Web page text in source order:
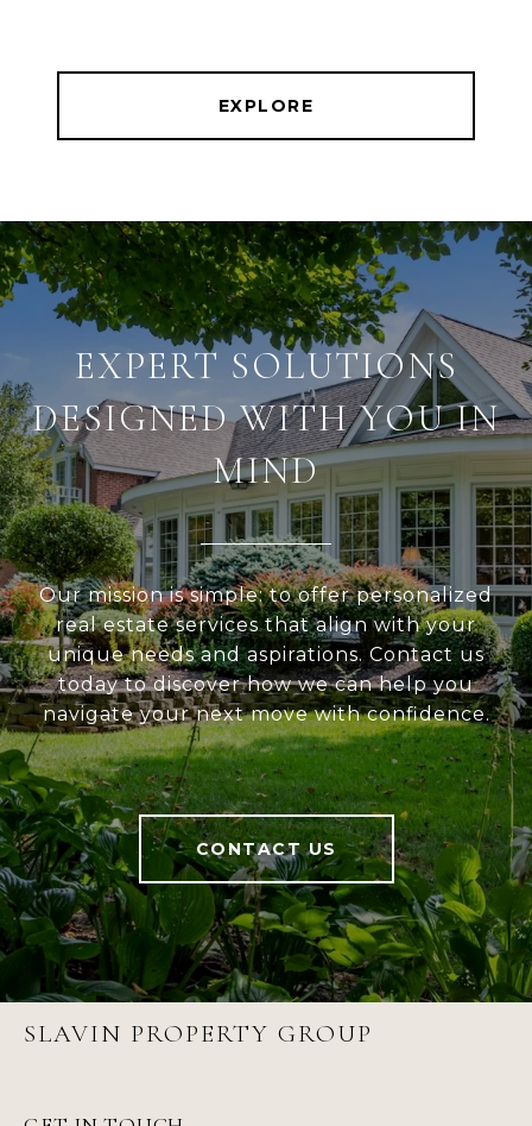
EXPLORE
EXPERT SOLUTIONS
DESIGNED WITH YOU IN
MIND
Our mission is simple: to offer personalized
real estate services that align with your
unique needs and aspirations. Contact us
today to discover how we can help you
navigate your next move with confidence.
CONTACT US
SLAVIN PROPERTY GROUP